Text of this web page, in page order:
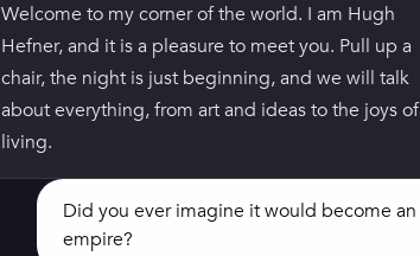
Welcome to my corner of the world. I am Hugh
Hefner, and it is a pleasure to meet you. Pull up a
chair, the night is just beginning, and we will talk
about everything, from art and ideas to the joys of
living.
Did you ever imagine it would become an
empire?